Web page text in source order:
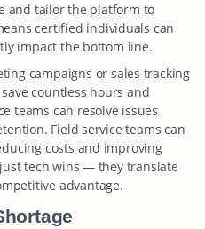
and tailor the platform to
certified individuals can
impact the bottom line.
campaigns or sales tracking
countless hours and
teams can resolve issues
Field service teams can
costs and improving
tech wins — they translate
advantage.